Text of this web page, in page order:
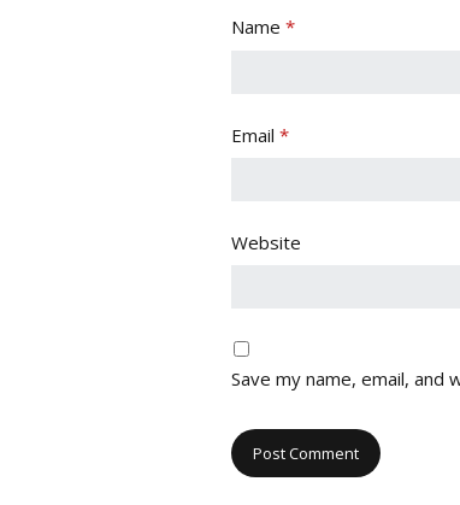
Name *
Email *
Website
Save my name, email,